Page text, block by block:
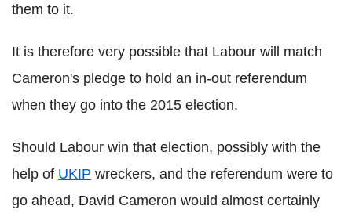
them to it.
It is therefore very possible that Labour will match
Cameron's pledge to hold an in-out referendum
when they go into the 2015 election.
Should Labour win that election, possibly with the
help of UKIP wreckers, and the referendum were to
go ahead, David Cameron would almost certainly